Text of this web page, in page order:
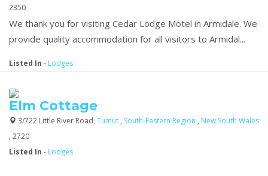
2350
We thank you for visiting Cedar Lodge Motel in Armidale. We
provide quality accommodation for all visitors to Armidal...
Listed In - Lodges
Elm Cottage
3/722 Little River Road, Tumut , South-Eastern Region , New South Wales
, 2720
Listed In - Lodges